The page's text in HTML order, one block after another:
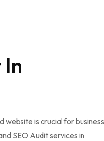
In
website is crucial for business
SEO Audit services in